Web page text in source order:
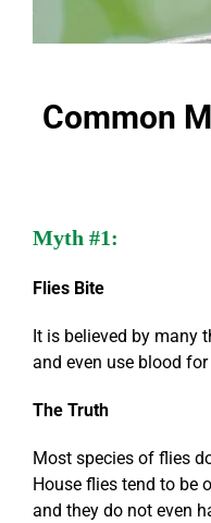
Common
Myth #1:
Flies Bite
It is believed by many
and even use blood
The Truth
Most species of flies
House flies tend to be
and they do not even